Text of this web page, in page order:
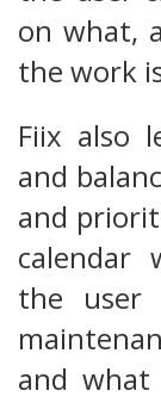
on what,
the work
Fiix also
and
and
calendar
the user
and